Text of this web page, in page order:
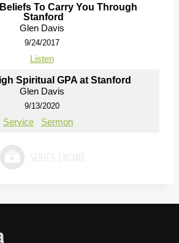
To Carry You Through
Stanford
Glen Davis
9/24/2017
Listen
Spiritual GPA at Stanford
Glen Davis
9/13/2020
Service Sermon